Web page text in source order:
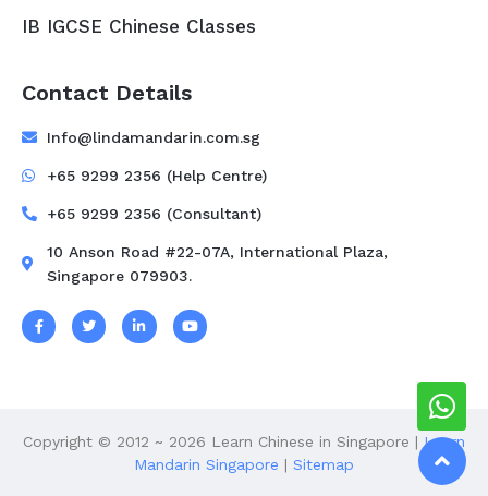
IB IGCSE Chinese Classes
Contact Details
Info@lindamandarin.com.sg
+65 9299 2356 (Help Centre)
+65 9299 2356 (Consultant)
10 Anson Road #22-07A, International Plaza,
Singapore 079903.
Copyright © 2012 ~ 2026 Learn Chinese in Singapore | Learn
Mandarin Singapore | Sitemap